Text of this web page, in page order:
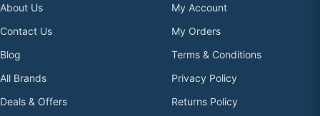
About Us
Contact Us
Blog
All Brands
Deals & Offers
My Account
My Orders
Terms & Conditions
Privacy Policy
Returns Policy